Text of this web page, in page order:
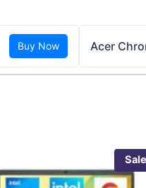
Buy Now Acer